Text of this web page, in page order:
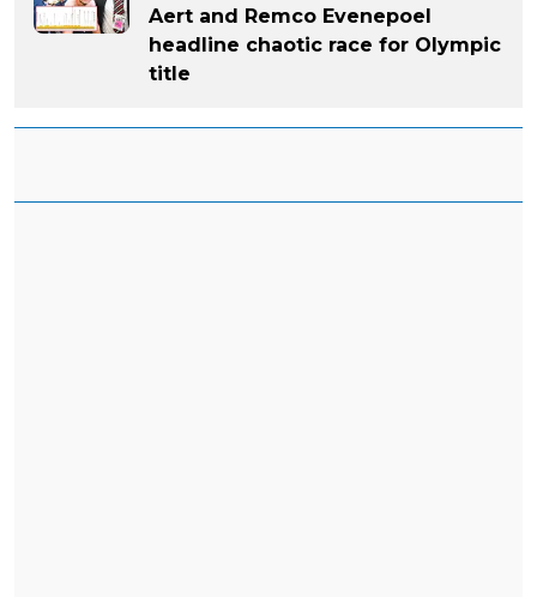
Aert and Remco Evenepoel
headline chaotic race for Olympic
title